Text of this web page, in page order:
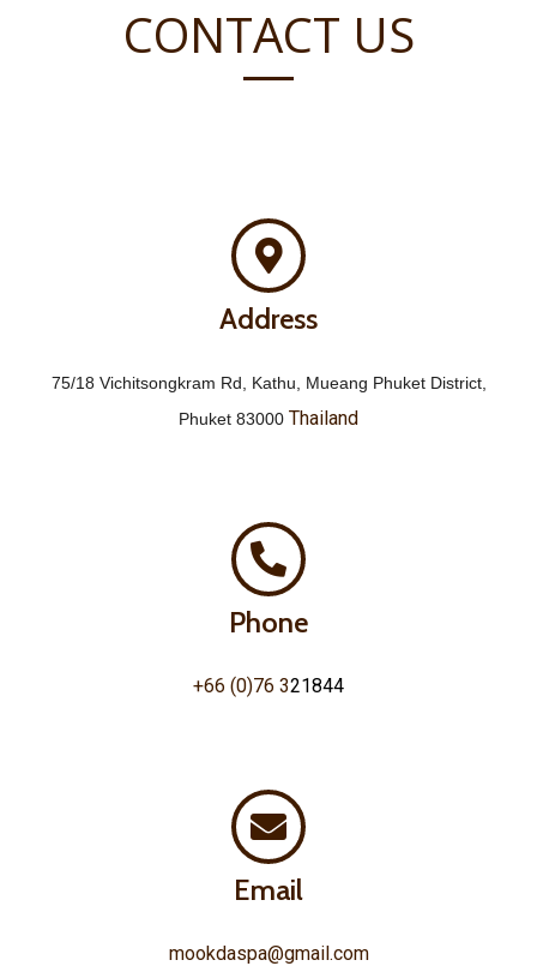
CONTACT US
Address
75/18 Vichitsongkram Rd, Kathu, Mueang Phuket District,
Phuket 83000 Thailand
Phone
+66 (0)76 321844
Email
mookdaspa@gmail.com